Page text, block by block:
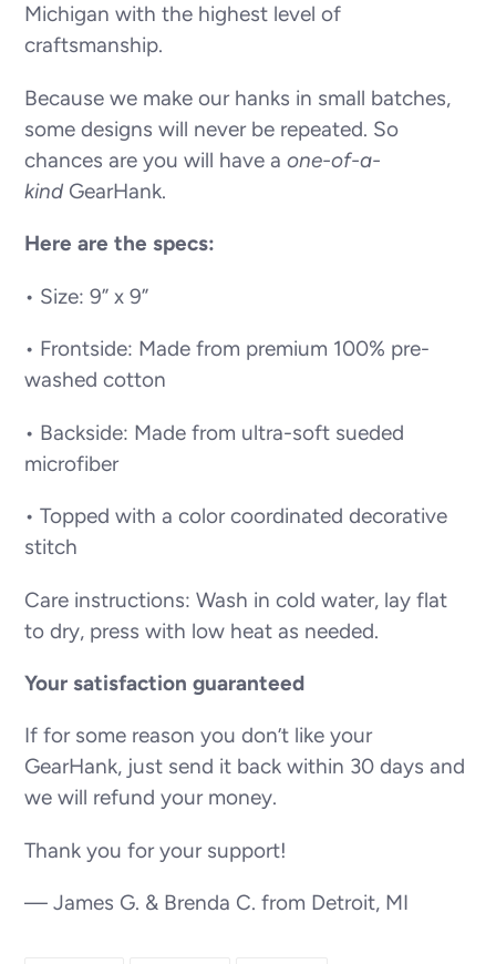
Michigan with the highest level of
craftsmanship.
Because we make our hanks in small batches,
some designs will never be repeated. So
chances are you will have a one-of-a-
kind GearHank.
Here are the specs:
• Size: 9” x 9”
• Frontside: Made from premium 100% pre-
washed cotton
• Backside: Made from ultra-soft sueded
microfiber
• Topped with a color coordinated decorative
stitch
Care instructions: Wash in cold water, lay flat
to dry, press with low heat as needed.
Your satisfaction guaranteed
If for some reason you don’t like your
GearHank, just send it back within 30 days and
we will refund your money.
Thank you for your support!
— James G. & Brenda C. from Detroit, MI